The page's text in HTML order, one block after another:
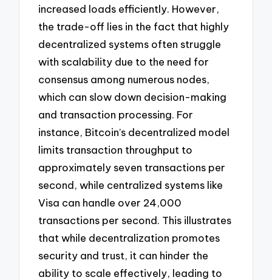
increased loads efficiently. However,
the trade-off lies in the fact that highly
decentralized systems often struggle
with scalability due to the need for
consensus among numerous nodes,
which can slow down decision-making
and transaction processing. For
instance, Bitcoin’s decentralized model
limits transaction throughput to
approximately seven transactions per
second, while centralized systems like
Visa can handle over 24,000
transactions per second. This illustrates
that while decentralization promotes
security and trust, it can hinder the
ability to scale effectively, leading to